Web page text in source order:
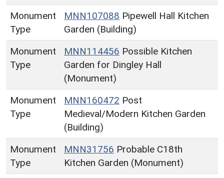
Monument
Type
MNN107088 Pipewell Hall Kitchen
Garden (Building)
Monument
Type
MNN114456 Possible Kitchen
Garden for Dingley Hall
(Monument)
Monument
Type
MNN160472 Post
Medieval/Modern Kitchen Garden
(Building)
Monument
Type
MNN31756 Probable C18th
Kitchen Garden (Monument)